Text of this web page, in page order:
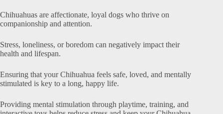
Chihuahuas are affectionate, loyal dogs who thrive on
companionship and attention.
Stress, loneliness, or boredom can negatively impact their
health and lifespan.
Ensuring that your Chihuahua feels safe, loved, and mentally
stimulated is key to a long, happy life.
Providing mental stimulation through playtime, training, and